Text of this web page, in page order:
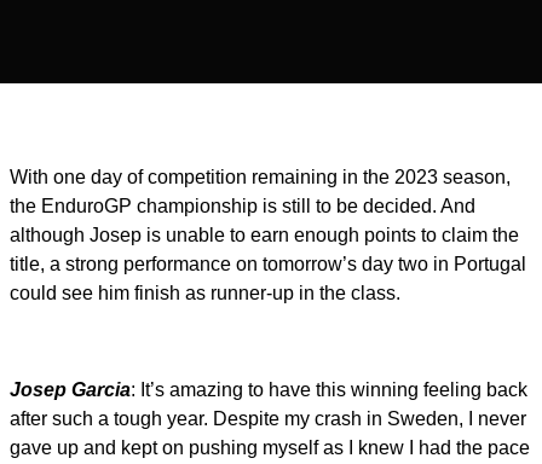
With one day of competition remaining in the 2023 season,
the EnduroGP championship is still to be decided. And
although Josep is unable to earn enough points to claim the
title, a strong performance on tomorrow’s day two in Portugal
could see him finish as runner-up in the class.
Josep Garcia: It’s amazing to have this winning feeling back
after such a tough year. Despite my crash in Sweden, I never
gave up and kept on pushing myself as I knew I had the pace